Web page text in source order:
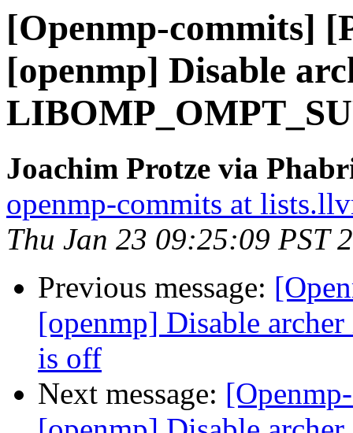
[Openmp-commits]
[openmp] Disable
Joachim Protze via
openmp-commits at
Thu Jan 23 09:25:09 PST
Previous message:
[openmp] Disable
is off
Next message: